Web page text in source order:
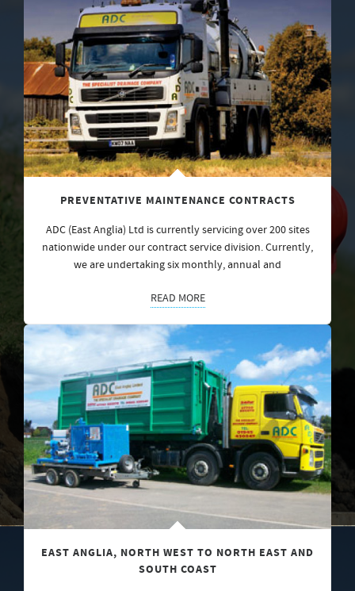
PREVENTATIVE MAINTENANCE CONTRACTS
ADC (East Anglia) Ltd is currently servicing over 200 sites
nationwide under our contract service division. Currently,
we are undertaking six monthly, annual and
READ MORE
EAST ANGLIA, NORTH WEST TO NORTH EAST AND
SOUTH COAST